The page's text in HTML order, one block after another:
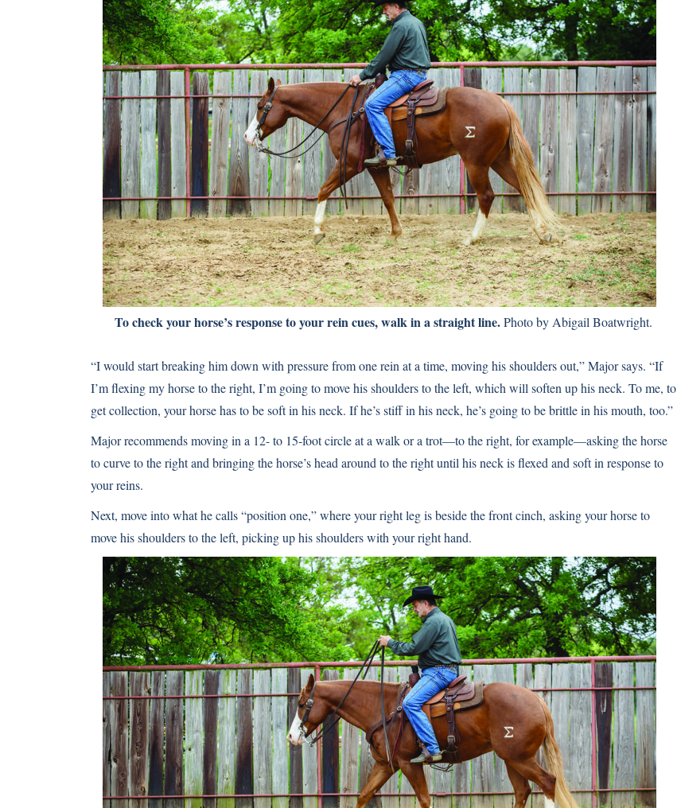
To check your horse’s response to your rein cues, walk in a straight line.Photo by Abigail Boatwright.
“I would start breaking him down with pressure from one rein at a time, moving his shoulders out,” Major says. “If
I’m flexing my horse to the right, I’m going to move his shoulders to the left, which will soften up his neck. To me, to
get collection, your horse has to be soft in his neck. If he’s stiff in his neck, he’s going to be brittle in his mouth, too.”
Major recommends moving in a 12- to 15-foot circle at a walk or a trot—to the right, for example—asking the horse
to curve to the right and bringing the horse’s head around to the right until his neck is flexed and soft in response to
your reins.
Next, move into what he calls “position one,” where your right leg is beside the front cinch, asking your horse to
move his shoulders to the left, picking up his shoulders with your right hand.